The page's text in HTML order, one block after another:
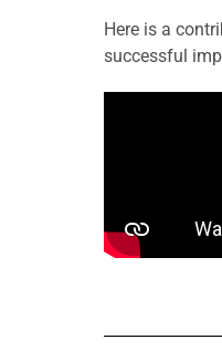
Here is a
successful